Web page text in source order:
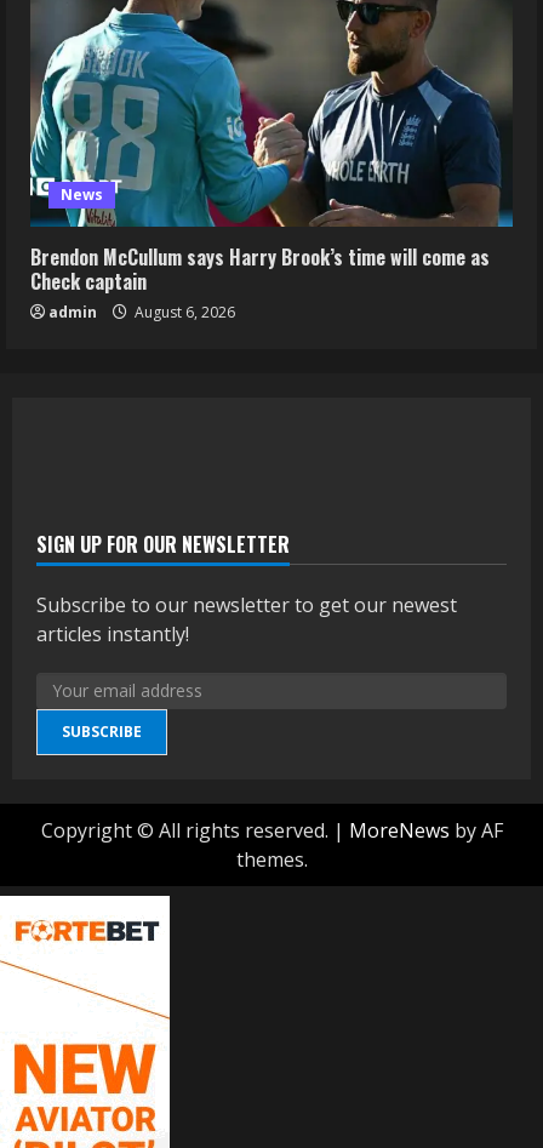
News
Brendon McCullum says Harry Brook’s time will come as
Check captain
admin August 6, 2026
SIGN UP FOR OUR NEWSLETTER
Subscribe to our newsletter to get our newest
articles instantly!
SUBSCRIBE
Copyright © All rights reserved. | MoreNews by AF
themes.